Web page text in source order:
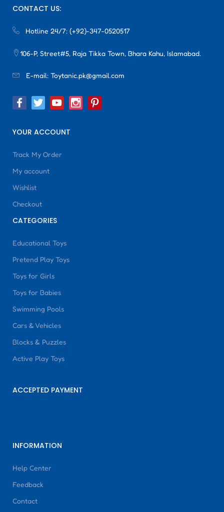
CONTACT US:
Hotline 24/7: (+92)-347-0520517
106-P, Street#5, Raja Tikka Town, Bhara Kahu, Islamabad.
E-mail: Toytanic.pk@gmail.com
YOUR ACCOUNT
Track My Order
My account
Wishlist
Checkout
CATEGORIES
Educational Toys
Pretend Play Toys
Toys for Girls
Toys for Babies
Swimming Pools
Cars & Vehicles
Blocks & Puzzles
Active Play Toys
ACCEPTED PAYMENT
INFORMATION
Help Center
Feedback
Contact